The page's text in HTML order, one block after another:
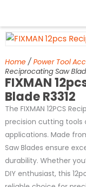
content
Home / Power Tool
Reciprocating Saw
FIXMAN
Blade R3312
The FIXMAN 12PCS
precision cutting tools
applications. Made
Saw Blades ensure
durability. Whether
DIY enthusiast, this